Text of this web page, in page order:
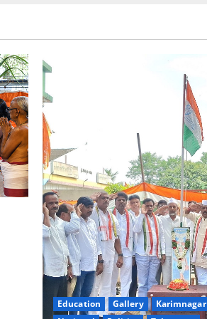
Education Gallery
Karimnagar